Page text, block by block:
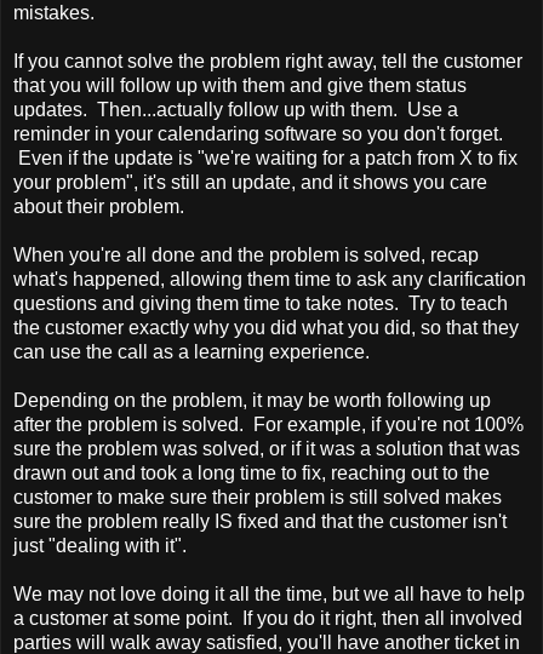
mistakes.
If you cannot solve the problem right away, tell the customer
that you will follow up with them and give them status
updates. Then...actually follow up with them. Use a
reminder in your calendaring software so you don't forget.
Even if the update is "we're waiting for a patch from X to fix
your problem", it's still an update, and it shows you care
about their problem.
When you're all done and the problem is solved, recap
what's happened, allowing them time to ask any clarification
questions and giving them time to take notes. Try to teach
the customer exactly why you did what you did, so that they
can use the call as a learning experience.
Depending on the problem, it may be worth following up
after the problem is solved. For example, if you're not 100%
sure the problem was solved, or if it was a solution that was
drawn out and took a long time to fix, reaching out to the
customer to make sure their problem is still solved makes
sure the problem really IS fixed and that the customer isn't
just "dealing with it".
We may not love doing it all the time, but we all have to help
a customer at some point. If you do it right, then all involved
parties will walk away satisfied, you'll have another ticket in